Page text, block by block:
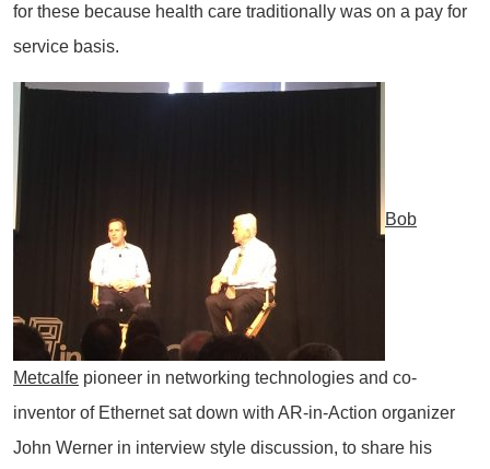
for these because health care traditionally was on a pay for
service basis.
Bob
Metcalfe pioneer in networking technologies and co-
inventor of Ethernet sat down with AR-in-Action organizer
John Werner in interview style discussion, to share his